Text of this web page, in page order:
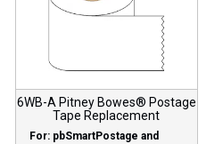
6WB-A Pitney Bowes® Postage
Tape Replacement
For: pbSmartPostage and